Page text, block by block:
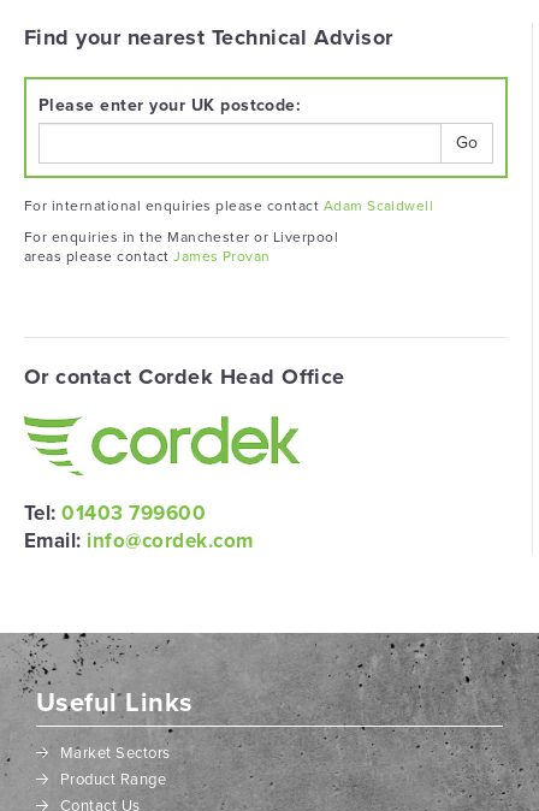
Find your nearest Technical Advisor
Please enter your UK postcode:
Go
For international enquiries please contact Adam Scaldwell
For enquiries in the Manchester or Liverpool
areas please contactJames Provan
Or contact Cordek Head Office
Tel:01403 799600
Email: info@cordek.com
Useful Links
Market Sectors
Product Range
Contact Us